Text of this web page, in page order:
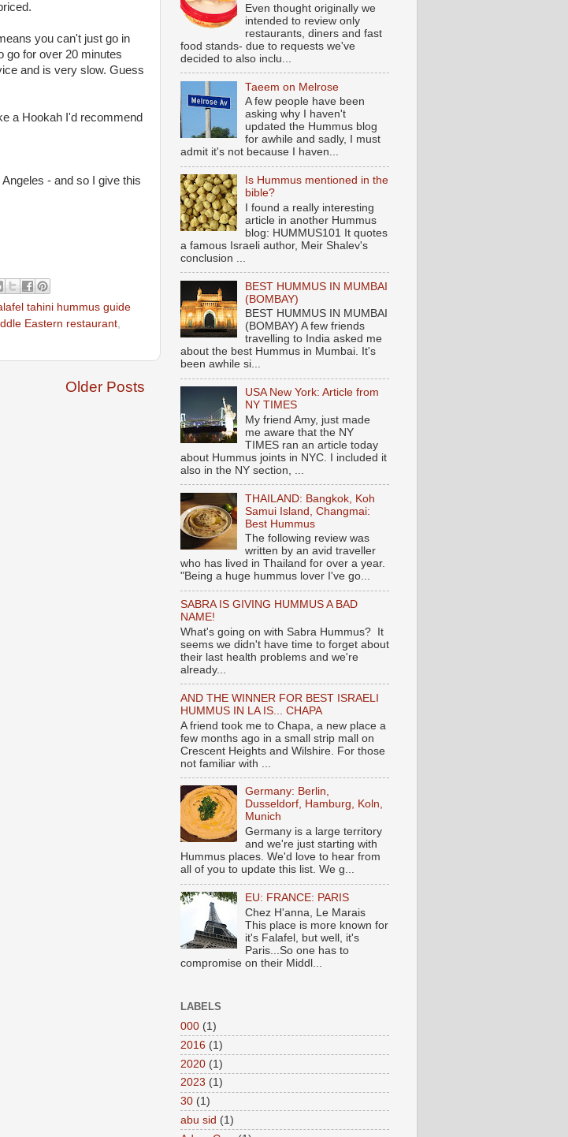
you can't just go in
go for over 20 minutes
and is very slow. Guess
a Hookah I'd recommend
- and so I give this
tahini hummus guide
Eastern restaurant
Older Posts
Even thought originally we
intended to review only
restaurants, diners and fast
food stands- due to requests we've
decided to also inclu...
Taeem on Melrose
A few people have been
asking why I haven't
updated the Hummus blog
for awhile and sadly, I must
admit it's not because I haven...
Is Hummus mentioned in the
bible?
I found a really interesting
article in another Hummus
blog: HUMMUS101 It quotes
a famous Israeli author, Meir Shalev's
conclusion ...
BEST HUMMUS IN MUMBAI
(BOMBAY)
BEST HUMMUS IN MUMBAI
(BOMBAY) A few friends
travelling to India asked me
about the best Hummus in Mumbai. It's
been awhile si...
USA New York: Article from
NY TIMES
My friend Amy, just made
me aware that the NY
TIMES ran an article today
about Hummus joints in NYC. I included it
also in the NY section, ...
THAILAND: Bangkok, Koh
Samui Island, Changmai:
Best Hummus
The following review was
written by an avid traveller
who has lived in Thailand for over a year.
"Being a huge hummus lover I've go...
SABRA IS GIVING HUMMUS A BAD
NAME!
What's going on with Sabra Hummus? It
seems we didn't have time to forget about
their last health problems and we're
already...
AND THE WINNER FOR BEST ISRAELI
HUMMUS IN LA IS... CHAPA
A friend took me to Chapa, a new place a
few months ago in a small strip mall on
Crescent Heights and Wilshire. For those
not familiar with ...
Germany: Berlin,
Dusseldorf, Hamburg, Koln,
Munich
Germany is a large territory
and we're just starting with
Hummus places. We'd love to hear from
all of you to update this list. We g...
EU: FRANCE: PARIS
Chez H'anna, Le Marais
This place is more known for
it's Falafel, but well, it's
Paris...So one has to
compromise on their Middl...
LABELS
000 (1)
2016 (1)
2020 (1)
2023 (1)
30 (1)
abu sid (1)